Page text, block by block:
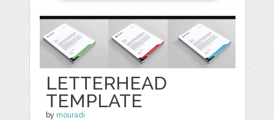
LETTERHEAD
TEMPLATE
by mouradi